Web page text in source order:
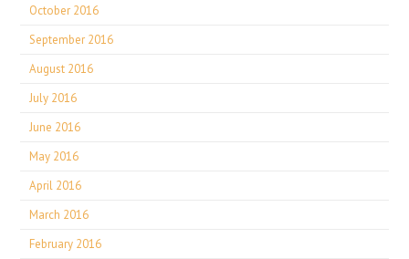
October 2016
September 2016
August 2016
July 2016
June 2016
May 2016
April 2016
March 2016
February 2016